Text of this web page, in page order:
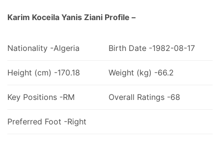
Karim Koceila Yanis Ziani Profile –
Nationality -Algeria Birth Date -1982-08-17
Height (cm) -170.18 Weight (kg) -66.2
Key Positions -RM Overall Ratings -68
Preferred Foot -Right